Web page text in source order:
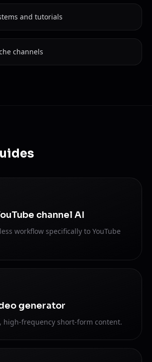
and tutorials
channels
channel AI
workflow specifically to YouTube
generator
high-frequency short-form content.